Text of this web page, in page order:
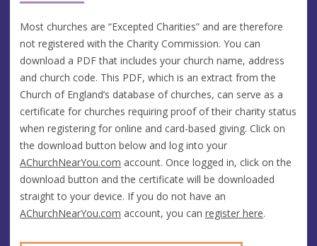
Most churches are “Excepted Charities” and are therefore
not registered with the Charity Commission. You can
download a PDF that includes your church name, address
and church code. This PDF, which is an extract from the
Church of England’s database of churches, can serve as a
certificate for churches requiring proof of their charity status
when registering for online and card-based giving. Click on
the download button below and log into your
AChurchNearYou.com account. Once logged in, click on the
download button and the certificate will be downloaded
straight to your device. If you do not have an
AChurchNearYou.com account, you can register here.